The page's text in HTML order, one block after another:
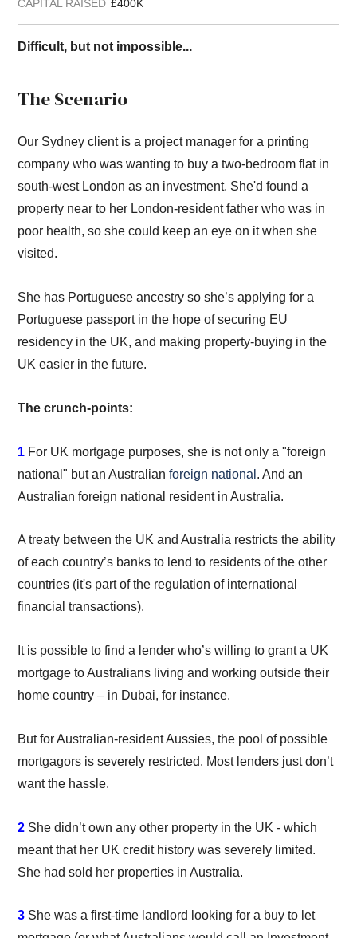
CAPITAL RAISED £400K
Difficult, but not impossible...
The Scenario
Our Sydney client is a project manager for a printing
company who was wanting to buy a two-bedroom flat in
south-west London as an investment. She'd found a
property near to her London-resident father who was in
poor health, so she could keep an eye on it when she
visited.
She has Portuguese ancestry so she’s applying for a
Portuguese passport in the hope of securing EU
residency in the UK, and making property-buying in the
UK easier in the future.
The crunch-points:
1 For UK mortgage purposes, she is not only a "foreign
national" but an Australianforeign national . And an
Australian foreign national resident in Australia.
A treaty between the UK and Australia restricts the ability
of each country’s banks to lend to residents of the other
countries (it's part of the regulation of international
financial transactions).
It is possible to find a lender who’s willing to grant a UK
mortgage to Australians living and working outside their
home country – in Dubai, for instance.
But for Australian-resident Aussies, the pool of possible
mortgagors is severely restricted. Most lenders just don’t
want the hassle.
2 She didn’t own any other property in the UK - which
meant that her UK credit history was severely limited.
She had sold her properties in Australia.
3 She was a first-time landlord looking for a buy to let